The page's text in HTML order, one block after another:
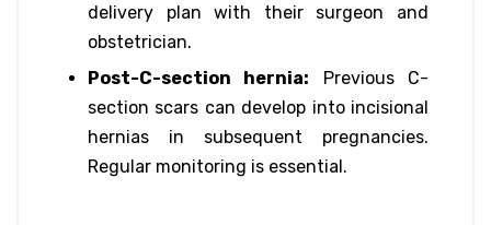
delivery plan with their surgeon and
obstetrician.
Post-C-section hernia: Previous C-
section scars can develop into incisional
hernias in subsequent pregnancies.
Regular monitoring is essential.